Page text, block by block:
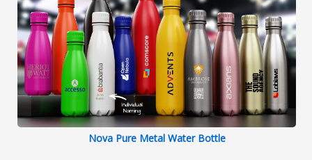
Nova Pure Metal Water Bottle